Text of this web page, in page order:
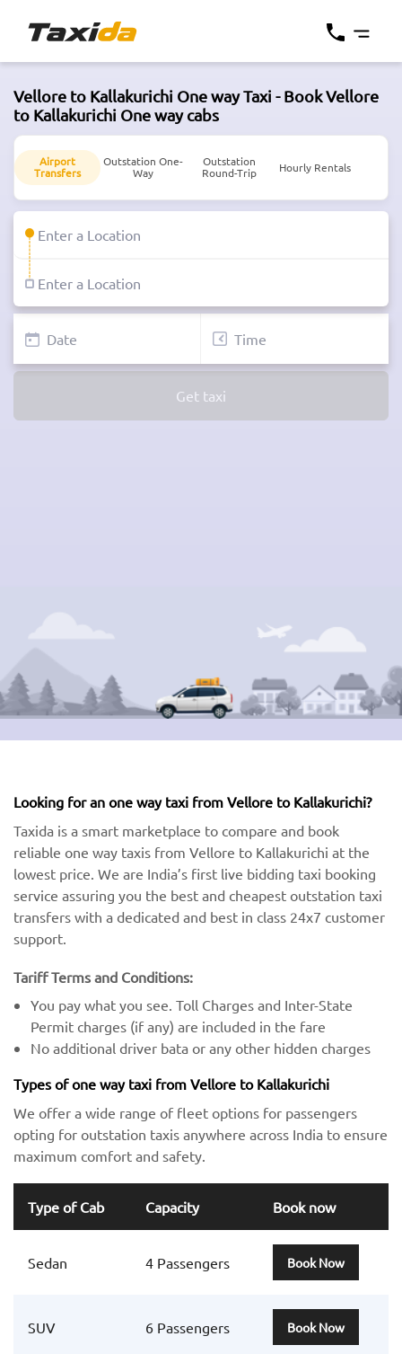
Vellore to Kallakurichi One way Taxi - Book Vellore
to Kallakurichi One way cabs
Airport
Transfers
Outstation One-
Way
Outstation
Round-Trip
Hourly Rentals
Get taxi
Looking for an one way taxi from Vellore to Kallakurichi?
Taxida is a smart marketplace to compare and book
reliable one way taxis from Vellore to Kallakurichi at the
lowest price. We are India’s first live bidding taxi booking
service assuring you the best and cheapest outstation taxi
transfers with a dedicated and best in class 24x7 customer
support.
Tariff Terms and Conditions:
You pay what you see. Toll Charges and Inter-State
Permit charges (if any) are included in the fare
No additional driver bata or any other hidden charges
Types of one way taxi from Vellore to Kallakurichi
We offer a wide range of fleet options for passengers
opting for outstation taxis anywhere across India to ensure
maximum comfort and safety.
Type of Cab Capacity Book now
Sedan 4 Passengers Book Now
SUV 6 Passengers Book Now